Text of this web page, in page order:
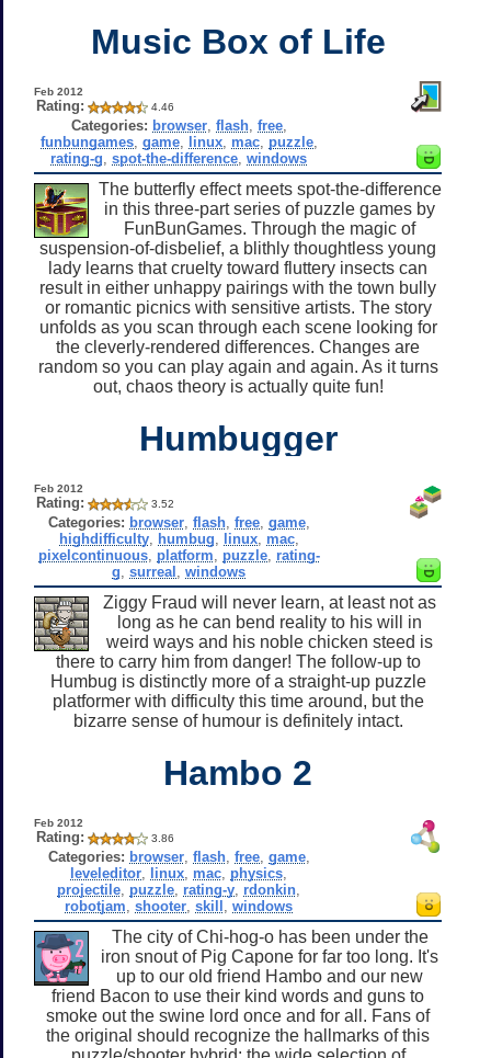
Music Box of Life
Feb 2012
Rating: 4.46
Categories: browser, flash, free,
funbungames, game, linux, mac, puzzle,
rating-g ,spot-the-difference ,windows
The butterfly effect meets spot-the-difference
in this three-part series of puzzle games by
FunBunGames. Through the magic of
suspension-of-disbelief, a blithly thoughtless young
lady learns that cruelty toward fluttery insects can
result in either unhappy pairings with the town bully
or romantic picnics with sensitive artists. The story
unfolds as you scan through each scene looking for
the cleverly-rendered differences. Changes are
random so you can play again and again. As it turns
out, chaos theory is actually quite fun!
Humbugger
Feb 2012
Rating: 3.52
Categories: browser, flash, free, game,
highdifficulty, humbug linux, mac,
pixelcontinuous, platform puzzle, rating-
g ,surreal ,windows
Ziggy Fraud will never learn, at least not as
long as he can bend reality to his will in
weird ways and his noble chicken steed is
there to carry him from danger! The follow-up to
Humbug is distinctly more of a straight-up puzzle
platformer with difficulty this time around, but the
bizarre sense of humour is definitely intact.
Hambo 2
Feb 2012
Rating: 3.86
Categories: browser, flash, free, game,
leveleditor linux mac physics
projectile puzzle rating-y rdonkin
robotjam ,shooter ,skill ,windows
The city of Chi-hog-o has been under the
iron snout of Pig Capone for far too long. It's
up to our old friend Hambo and our new
friend Bacon to use their kind words and guns to
smoke out the swine lord once and for all. Fans of
the original should recognize the hallmarks of this